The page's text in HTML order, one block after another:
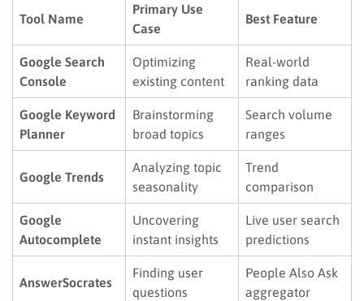
Tool Name
Primary Use
Case
Best Feature
Google Search
Console
Optimizing
existing content
Real-world
ranking data
Google Keyword
Planner
Brainstorming
broad topics
Search volume
ranges
Google Trends
Analyzing topic
seasonality
Trend
comparison
Google
Autocomplete
Uncovering
instant insights
Live user search
predictions
AnswerSocrates
Finding user
questions
People Also Ask
aggregator